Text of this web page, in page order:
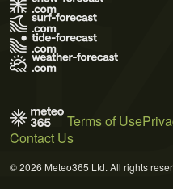
Terms of Use
Contact Us
© 2026 Meteo365 Ltd. All rights